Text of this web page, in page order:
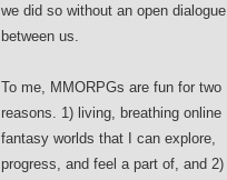
we did so without an open dialogue
between us.
To me, MMORPGs are fun for two
reasons. 1) living, breathing online
fantasy worlds that I can explore,
progress, and feel a part of, and 2)